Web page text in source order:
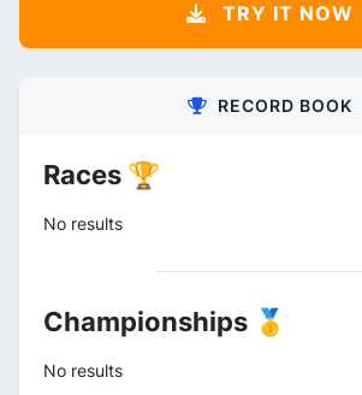
TRY IT NOW
RECORD BOOK
Races 🏆
No results
Championships 🥇
No results